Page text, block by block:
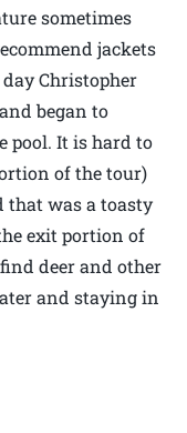
sometimes
jackets
Christopher
began to
pool. It is hard to
of the tour)
that was a toasty
exit portion of
deer and other
and staying in